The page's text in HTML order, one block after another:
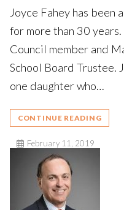
Joyce Fahey has been
for more than 30
Council member and
School Board Trustee.
one daughter who…
CONTINUE READING
February 11, 2019